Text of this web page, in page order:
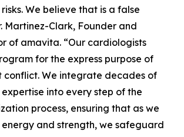
We believe that is a false
Martinez-Clark, Founder and
of amavita. “Our cardiologists
for the express purpose of
conflict. We integrate decades of
into every step of the
process, ensuring that as we
energy and strength, we safeguard